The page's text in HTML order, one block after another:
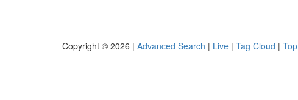
Copyright © 2026 | Advanced Search | Live | Tag Cloud |